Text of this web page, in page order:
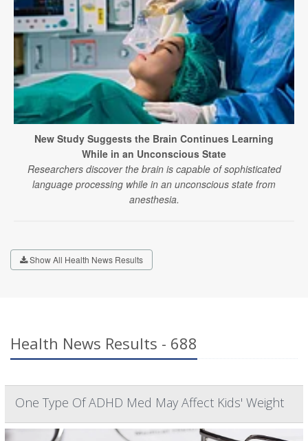
New Study Suggests the Brain Continues Learning
While in an Unconscious State
Researchers discover the brain is capable of sophisticated
language processing while in an unconscious state from
anesthesia.
Show All Health News Results
Health News Results - 688
One Type Of ADHD Med May Affect Kids' Weight